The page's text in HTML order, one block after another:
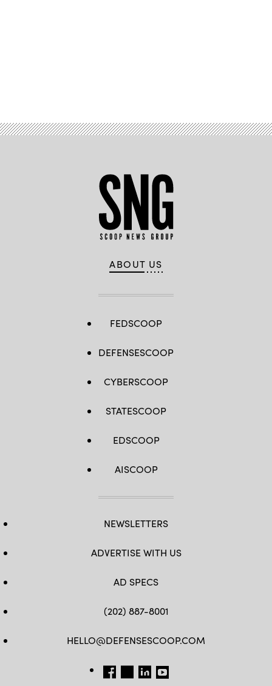
ABOUT US
FEDSCOOP
DEFENSESCOOP
CYBERSCOOP
STATESCOOP
EDSCOOP
AISCOOP
NEWSLETTERS
ADVERTISE WITH US
AD SPECS
(202) 887-8001
HELLO@DEFENSESCOOP.COM
FB TW LINKEDIN
YT